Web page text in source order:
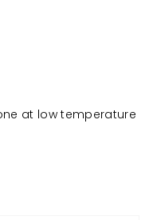
at low temperature